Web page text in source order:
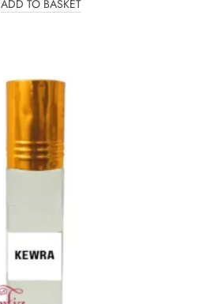
ADD TO BASKET